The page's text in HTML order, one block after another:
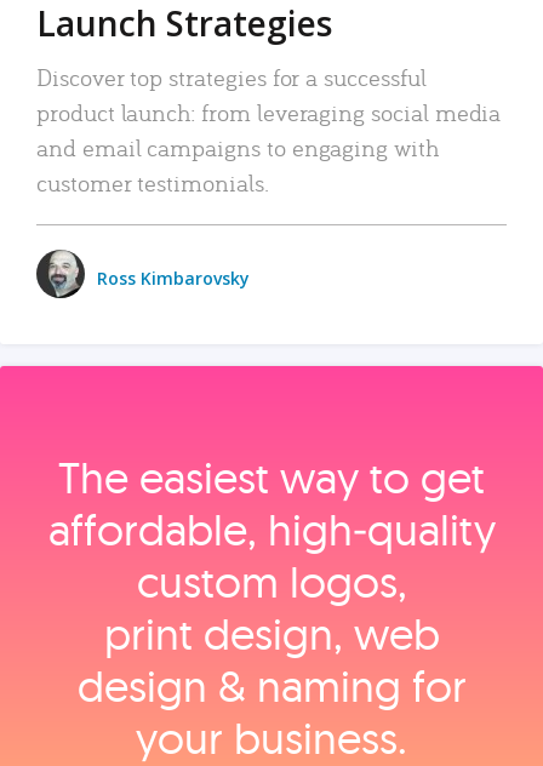
Launch Strategies
Discover top strategies for a successful
product launch: from leveraging social media
and email campaigns to engaging with
customer testimonials.
Ross Kimbarovsky
The easiest way to get
affordable, high‑quality
custom logos,
print design, web
design & naming for
your business.